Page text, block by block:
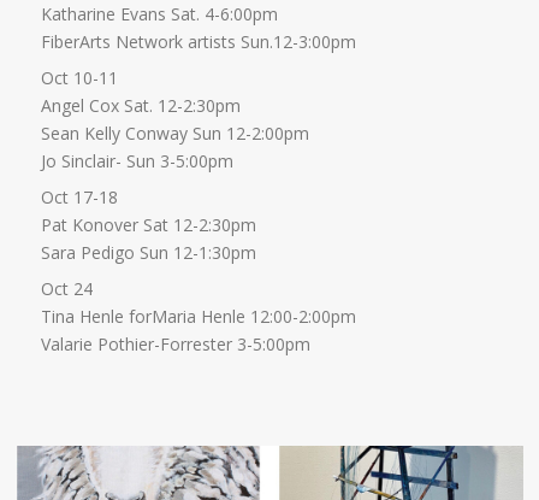
Katharine Evans Sat. 4-6:00pm
FiberArts Network artists Sun.12-3:00pm
Oct 10-11
Angel Cox Sat. 12-2:30pm
Sean Kelly Conway Sun 12-2:00pm
Jo Sinclair- Sun 3-5:00pm
Oct 17-18
Pat Konover Sat 12-2:30pm
Sara Pedigo Sun 12-1:30pm
Oct 24
Tina Henle forMaria Henle 12:00-2:00pm
Valarie Pothier-Forrester 3-5:00pm